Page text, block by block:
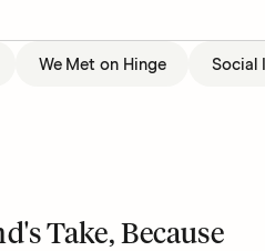
We Met on Hinge Social
Take, Because